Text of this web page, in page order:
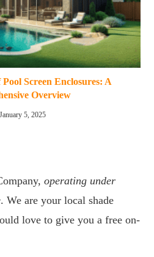
Screen Enclosures: A
Overview
January 5, 2025
operating under
. We are your local shade
love to give you a free on-